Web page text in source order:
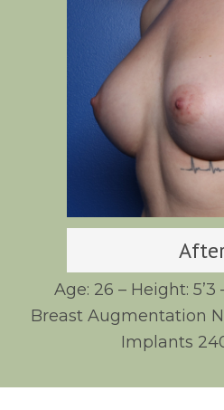
Age: 26 – Height: 5’3
Breast Augmentation
Implants